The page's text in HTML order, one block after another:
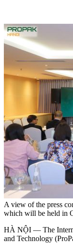
A view of the press
which will be held in
HÀ NỘI — The
and Technology